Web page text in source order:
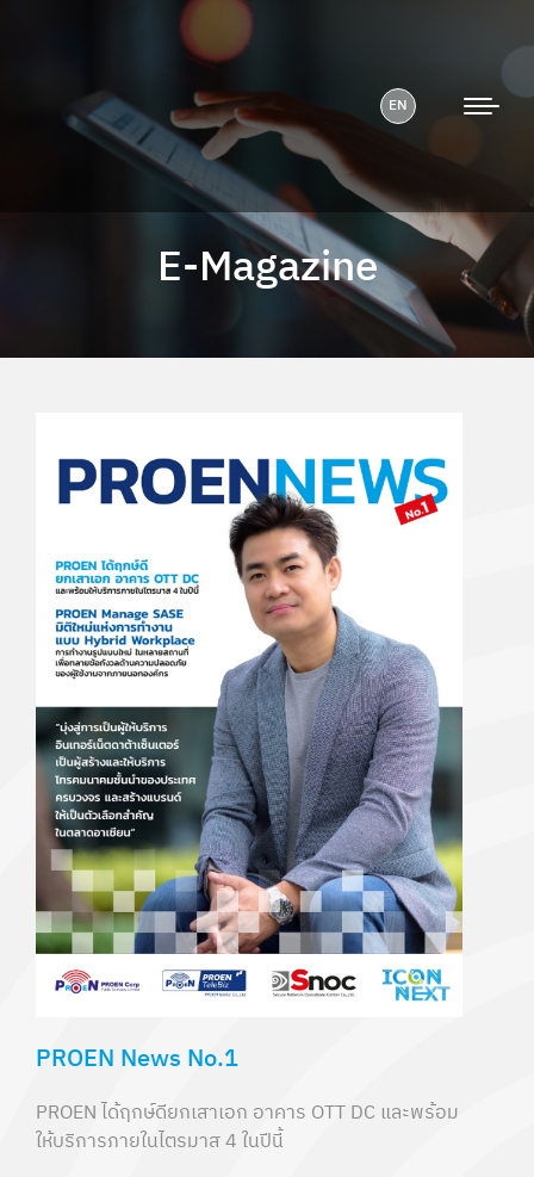
EN
E-Magazine
PROEN News No.1
PROEN ได้ฤกษ์ดียกเสาเอก อาคาร OTT DC และพร้อม
ให้บริการภายในไตรมาส 4 ในปีนี้